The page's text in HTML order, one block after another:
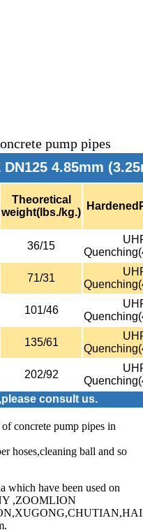
pump pipes
4.85mm
Theoretical
weight(lbs./kg.)
36/15
71/31
101/46
135/61
202/92
consult us.
concrete pump pipes in
hoses,cleaning ball and so
which have been used on
,ZOOMLION